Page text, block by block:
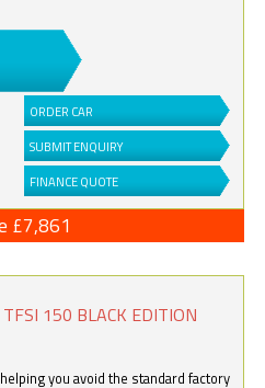
ORDER CAR
SUBMIT ENQUIRY
FINANCE QUOTE
£7,861
150 BLACK EDITION
you avoid the standard factory